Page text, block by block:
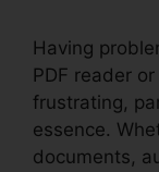
Having
PDF reader
frustrating,
essence.
documents,